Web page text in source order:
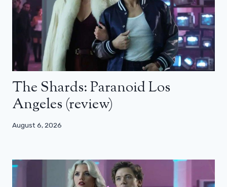
The Shards: Paranoid Los
Angeles (review)
August 6, 2026